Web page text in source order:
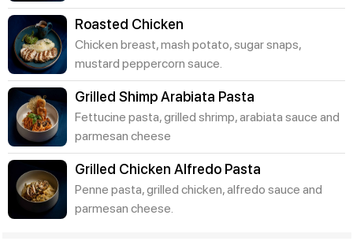
Roasted Chicken
Chicken breast, mash potato, sugar snaps,
mustard peppercorn sauce.
Grilled Shimp Arabiata Pasta
Fettucine pasta, grilled shrimp, arabiata sauce and
parmesan cheese
Grilled Chicken Alfredo Pasta
Penne pasta, grilled chicken, alfredo sauce and
parmesan cheese.